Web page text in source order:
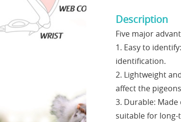
Description
Five major
1. Easy to
identification.
2. Lightweight
affect the
3. Durable:
suitable for long-